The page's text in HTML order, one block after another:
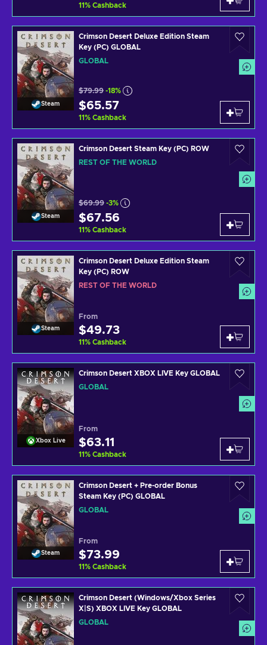
11% Cashback
Steam
Crimson Desert Deluxe Edition Steam
Key (PC) GLOBAL
GLOBAL
$79.99 -18%
$65.57
11% Cashback
Steam
Crimson Desert Steam Key (PC) ROW
REST OF THE WORLD
$69.99 -3%
$67.56
11% Cashback
Steam
Crimson Desert Deluxe Edition Steam
Key (PC) ROW
REST OF THE WORLD
From
$49.73
11% Cashback
Xbox Live
Crimson Desert XBOX LIVE Key GLOBAL
GLOBAL
From
$63.11
11% Cashback
Steam
Crimson Desert + Pre-order Bonus
Steam Key (PC) GLOBAL
GLOBAL
From
$73.99
11% Cashback
Crimson Desert (Windows/Xbox Series
X|S) XBOX LIVE Key GLOBAL
GLOBAL